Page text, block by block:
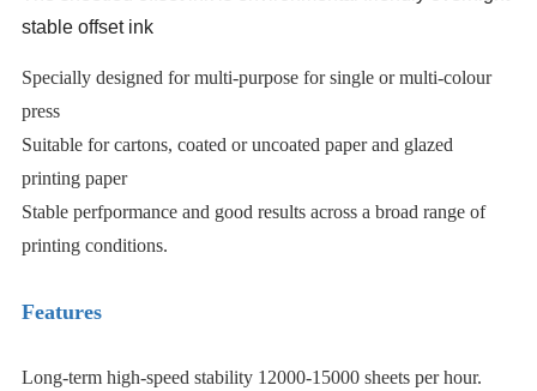
stable offset ink
Specially designed for multi-purpose for single or multi-colour
press
Suitable for cartons, coated or uncoated paper and glazed
printing paper
Stable perfpormance and good results across a broad range of
printing conditions.
Features
Long-term high-speed stability 12000-15000 sheets per hour.